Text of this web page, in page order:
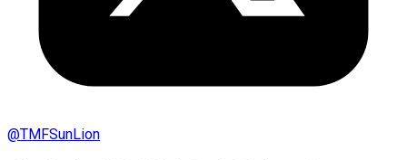
@TMFSunLion